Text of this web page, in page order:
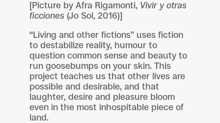
[Picture by Afra Rigamonti, Vivir y otras
ficciones (Jo Sol, 2016)]
“Living and other fictions” uses fiction
to destabilize reality, humour to
question common sense and beauty to
run goosebumps on your skin. This
project teaches us that other lives are
possible and desirable, and that
laughter, desire and pleasure bloom
even in the most inhospitable piece of
land.